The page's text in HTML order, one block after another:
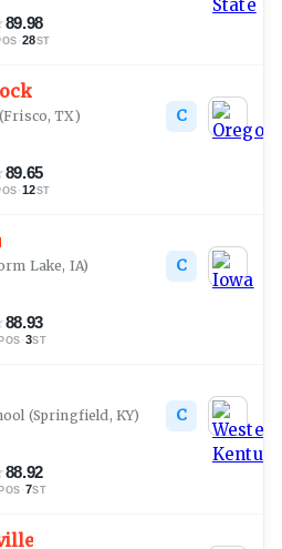
89.98
·28ST
(Frisco, TX)
89.65
·12ST
C
Lake, IA)
88.93
·3ST
C
(Springfield, KY)
88.92
·7ST
C